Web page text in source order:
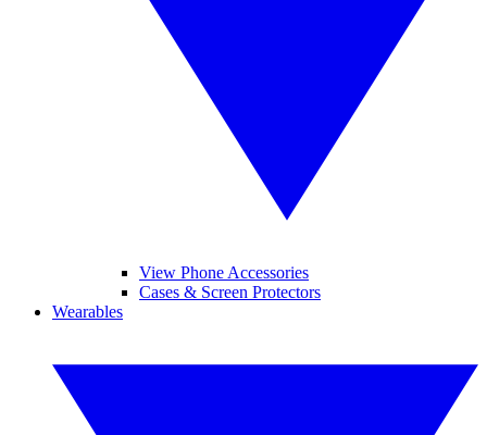
View Phone Accessories
Cases & Screen Protectors
Wearables